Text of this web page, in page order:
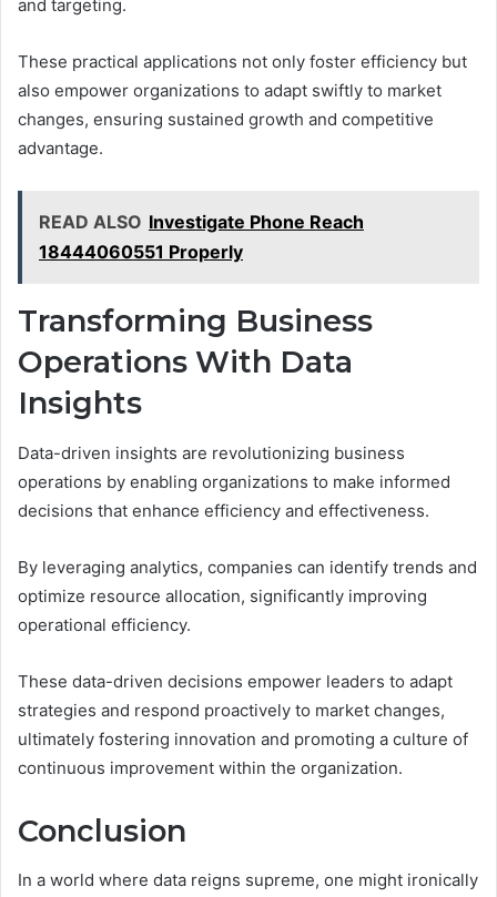
and targeting.
These practical applications not only foster efficiency but
also empower organizations to adapt swiftly to market
changes, ensuring sustained growth and competitive
advantage.
READ ALSO Investigate Phone Reach
18444060551 Properly
Transforming Business
Operations With Data
Insights
Data-driven insights are revolutionizing business
operations by enabling organizations to make informed
decisions that enhance efficiency and effectiveness.
By leveraging analytics, companies can identify trends and
optimize resource allocation, significantly improving
operational efficiency.
These data-driven decisions empower leaders to adapt
strategies and respond proactively to market changes,
ultimately fostering innovation and promoting a culture of
continuous improvement within the organization.
Conclusion
In a world where data reigns supreme, one might ironically